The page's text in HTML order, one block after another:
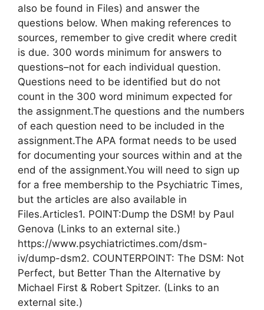
also be found in Files) and answer the
questions below. When making references to
sources, remember to give credit where credit
is due. 300 words minimum for answers to
questions–not for each individual question.
Questions need to be identified but do not
count in the 300 word minimum expected for
the assignment.The questions and the numbers
of each question need to be included in the
assignment.The APA format needs to be used
for documenting your sources within and at the
end of the assignment.You will need to sign up
for a free membership to the Psychiatric Times,
but the articles are also available in
Files.Articles1. POINT:Dump the DSM! by Paul
Genova (Links to an external site.)
https://www.psychiatrictimes.com/dsm-
iv/dump-dsm2. COUNTERPOINT: The DSM: Not
Perfect, but Better Than the Alternative by
Michael First & Robert Spitzer. (Links to an
external site.)